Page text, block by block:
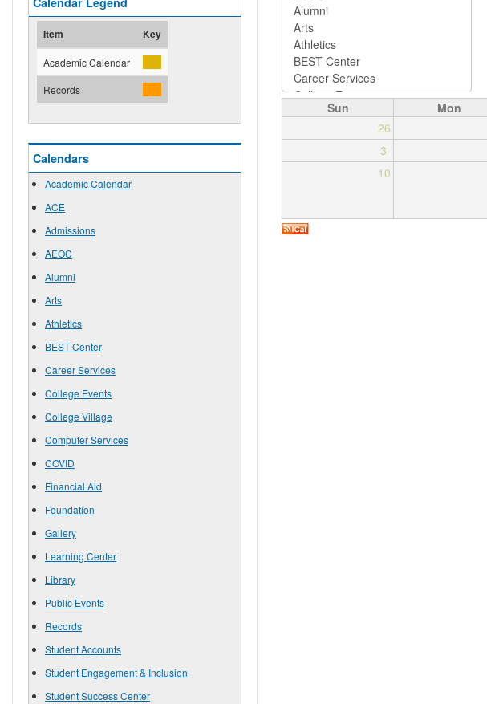
Item Key
Academic Calendar
Records
Calendars
Academic Calendar
ACE
Admissions
AEOC
Alumni
Arts
Athletics
BEST Center
Career Services
College Events
College Village
Computer Services
COVID
Financial Aid
Foundation
Gallery
Learning Center
Library
Public Events
Records
Student Accounts
Student Engagement & Inclusion
Student Success Center
Sun Mon
26
3
10